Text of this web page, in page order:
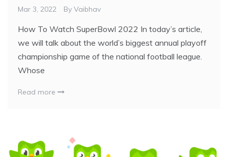
Mar 3, 2022 By Vaibhav
How To Watch SuperBowl 2022 In today’s article,
we will talk about the world’s biggest annual playoff
championship game of the national football league.
Whose
Read more